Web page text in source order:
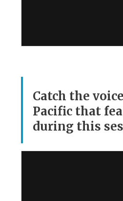
Catch the
Pacific that
during this